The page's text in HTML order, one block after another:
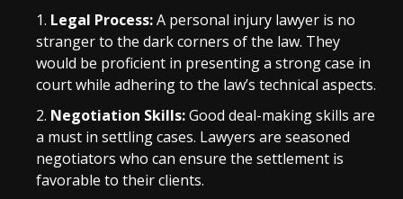
Legal Process:A personal injury lawyer is no
stranger to the dark corners of the law. They
would be proficient in presenting a strong case in
court while adhering to the law’s technical aspects.
Negotiation Skills:Good deal-making skills are
a must in settling cases. Lawyers are seasoned
negotiators who can ensure the settlement is
favorable to their clients.